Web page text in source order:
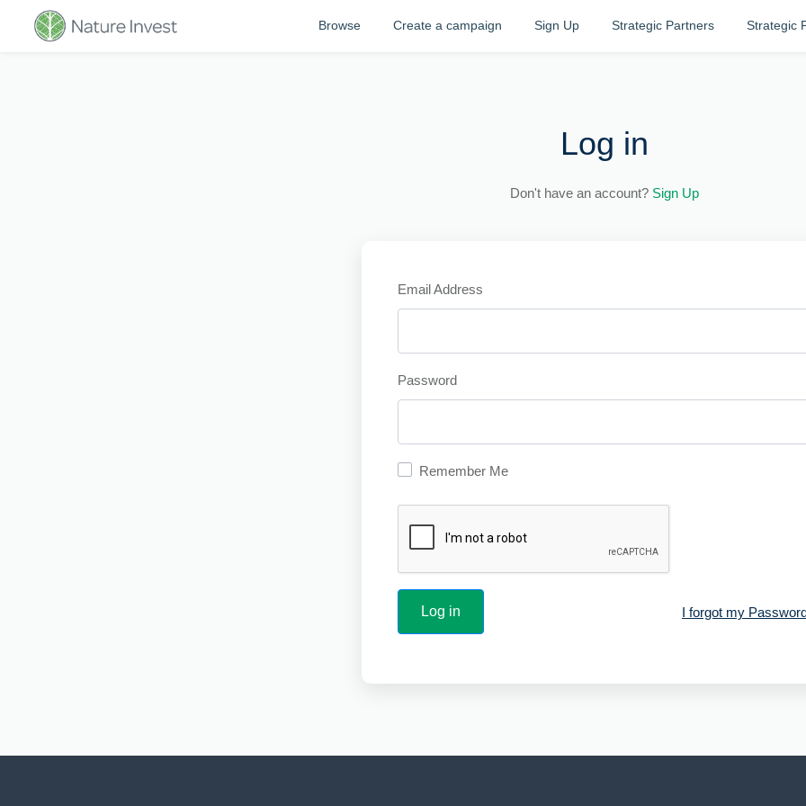
Browse Create a campaign Sign Up Strategic Partners Strategic
Log in
Don't have an account? Sign Up
Email Address
Password
Remember Me
I forgot my